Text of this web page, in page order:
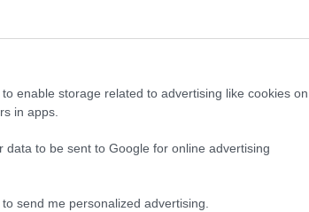
enable storage related to advertising like cookies on
in apps.
data to be sent to Google for online advertising
send me personalized advertising.